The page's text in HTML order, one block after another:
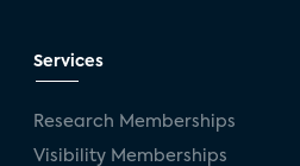
Services
Research Memberships
Visibility Memberships